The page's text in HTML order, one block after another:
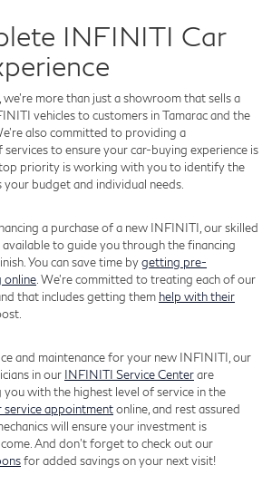
INFINITI Car
more than just a showroom that sells a
vehicles to customers in Tamarac and the
also committed to providing a
to ensure your car-buying experience is
priority is working with you to identify the
budget and individual needs.
a purchase of a new INFINITI, our skilled
available to guide you through the financing
You can save time bygetting pre-
online. We're committed to treating each of our
that includes getting them help with their
and maintenance for your new INFINITI, our
in our INFINITI Service Centerare
with the highest level of service in the
service appointmentonline, and rest assured
will ensure your investment is
And don't forget to check out our
for added savings on your next visit!